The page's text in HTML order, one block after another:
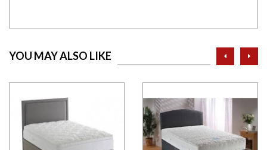
YOU MAY ALSO LIKE prev